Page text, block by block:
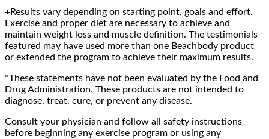
+Results vary depending on starting point, goals and effort.
Exercise and proper diet are necessary to achieve and
maintain weight loss and muscle definition. The testimonials
featured may have used more than one Beachbody product
or extended the program to achieve their maximum results.
*These statements have not been evaluated by the Food and
Drug Administration. These products are not intended to
diagnose, treat, cure, or prevent any disease.
Consult your physician and follow all safety instructions
before beginning any exercise program or using any